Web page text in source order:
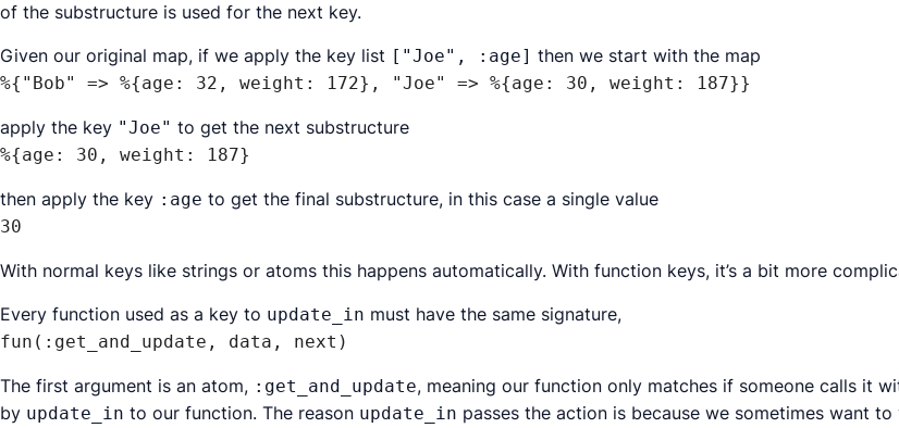
of the substructure is used for the next key.
Given our original map, if we apply the key list ["Joe", :age] then we start with the map
%{"Bob" => %{age: 32, weight: 172}, "Joe" => %{age: 30, weight: 187}}
apply the key "Joe" to get the next substructure
%{age: 30, weight: 187}
then apply the key :age to get the final substructure, in this case a single value
30
With normal keys like strings or atoms this happens automatically. With function keys, it’s a bit more
Every function used as a key to update_in must have the same signature,
fun(:get_and_update, data, next)
The first argument is an atom, :get_and_update, meaning our function only matches if someone calls it
by update_in to our function. The reason update_in passes the action is because we sometimes want